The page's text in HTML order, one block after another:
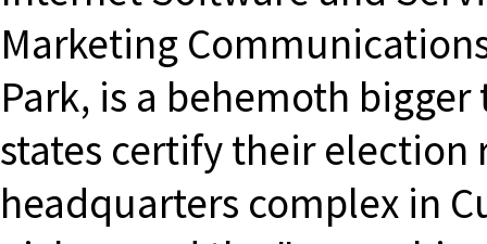
Marketing
Park, is a behemoth
states certify their election
headquarters complex in